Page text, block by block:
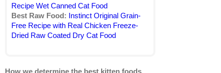
Recipe Wet Canned Cat Food
Best Raw Food: Instinct Original Grain-
Free Recipe with Real Chicken Freeze-
Dried Raw Coated Dry Cat Food